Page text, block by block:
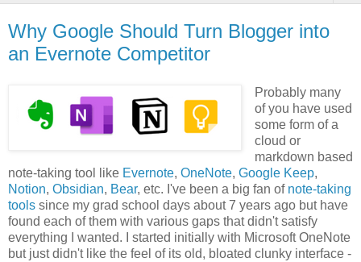
Why Google Should Turn Blogger into
an Evernote Competitor
Probably many
of you have used
some form of a
cloud or
markdown based
note-taking tool like Evernote, OneNote, Google Keep,
Notion, Obsidian, Bear, etc. I've been a big fan of note-taking
tools since my grad school days about 7 years ago but have
found each of them with various gaps that didn't satisfy
everything I wanted. I started initially with Microsoft OneNote
but just didn't like the feel of its old, bloated clunky interface -